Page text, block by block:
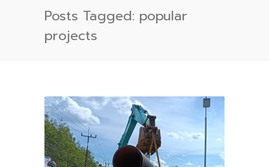
Posts Tagged: popular
projects